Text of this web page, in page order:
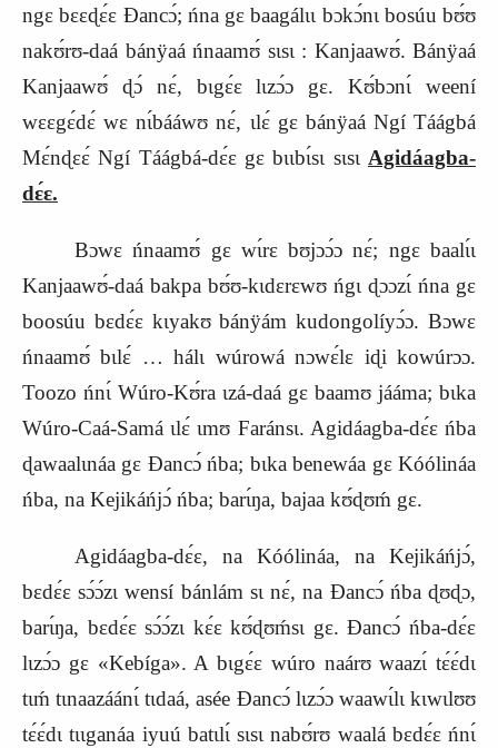
ngɛ bɛɛɖɛ́ɛ Ɖancɔ́; ńna gɛ baagálɩɩ bɔkɔ́nɩ bosúu bʊ́ʊ
nakʊ́rʊ-daá bánÿaá ńnaamʊ́ sɩsɩ : Kanjaawʊ́. Bánÿaá
Kanjaawʊ́ ɖɔ́ nɛ́, bɩgɛ́ɛ lɩzɔ́ɔ gɛ. Kʊ́bɔnɩ́ weení
wɛɛgɛ́dɛ́ wɛ nɩ́bááwʊ nɛ́, ɩlɛ́ gɛ bánÿaá Ngí Táágbá
Mɛ́nɖɛɛ́ Ngí Táágbá-dɛ́ɛ gɛ bɩɩbɩ́sɩ sɩsɩ Agidáagba-
dɛ́ɛ.
Bɔwɛ ńnaamʊ́ gɛ wɩ́rɛ bʊjɔɔ́ɔ nɛ́; ngɛ baalɩ́ɩ
Kanjaawʊ́-daá bakpa bʊ́ʊ-kɩdɛrɛwʊ ńgɩ ɖɔɔzɩ́ ńna gɛ
boosúu bɛdɛ́ɛ kɩyakʊ bánÿám kudongolíyɔ́ɔ. Bɔwɛ
ńnaamʊ́ bɩlɛ́ … hálɩ wúrowá nɔwɛ́lɛ iɖi kowúrɔɔ.
Toozo ńnɩ́ Wúro-Kʊ́ra ɩzá-daá gɛ baamʊ jááma; bɩka
Wúro-Caá-Samá ɩlɛ́ ɩmʊ Faránsɩ. Agidáagba-dɛ́ɛ ńba
ɖawaalɩnáa gɛ Ɖancɔ́ ńba; bɩka benewáa gɛ Kóólináa
ńba, na Kejikáńjɔ́ ńba; barɩ́ŋa, bajaa kʊ́ɖʊḿ gɛ.
Agidáagba-dɛ́ɛ, na Kóólináa, na Kejikáńjɔ́,
bɛdɛ́ɛ sɔ́ɔ́zɩ wensí bánlám sɩ nɛ́, na Ɖancɔ́ ńba ɖʊɖɔ,
barɩ́ŋa, bɛdɛ́ɛ sɔ́ɔ́zɩ kɛ́ɛ kʊ́ɖʊḿsɩ gɛ. Ɖancɔ́ ńba-dɛ́ɛ
lɩzɔ́ɔ gɛ «Kebíga». A bɩgɛ́ɛ wúro naárʊ waazɩ́ tɛ́ɛ́dɩ
tɩḿ tɩnaazáánɩ́ tɩdaá, asée Ɖancɔ́ lɩzɔ́ɔ waawɩ́lɩ kɩwɩlʊʊ
tɛ́ɛ́dɩ tɩɩganáa iyuú batɩlɩ́ sɩsɩ nabʊ́rʊ waalá bɛdɛ́ɛ ńnɩ́